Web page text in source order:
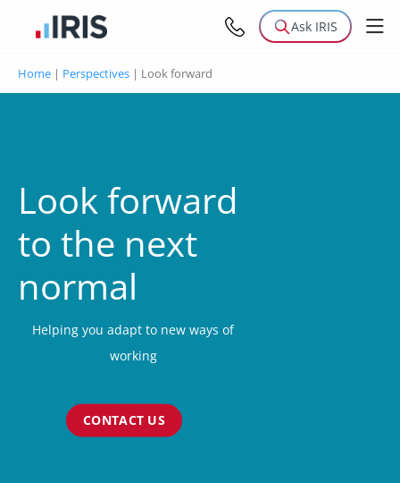
Ask IRIS
Home | Perspectives | Look forward
Look forward
to the next
normal
Helping you adapt to new ways of
working
CONTACT US